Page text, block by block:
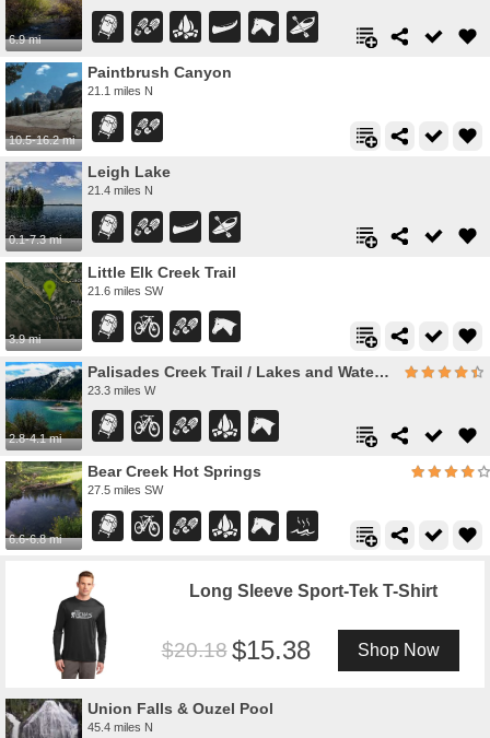
6.9 mi
10.5-16.2 mi
Paintbrush Canyon
21.1 miles N
0.1-7.3 mi
Leigh Lake
21.4 miles N
3.9 mi
Little Elk Creek Trail
21.6 miles SW
2.8-4.1 mi
Palisades Creek Trail / Lakes and Waterfall Canyon
23.3 miles W
6.6-6.8 mi
Bear Creek Hot Springs
27.5 miles SW
Long Sleeve Sport-Tek T-Shirt
20.18 15.38 Shop Now
Union Falls & Ouzel Pool
45.4 miles N